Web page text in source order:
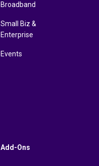
Broadband
Small Biz &
Enterprise
Events
Add-Ons